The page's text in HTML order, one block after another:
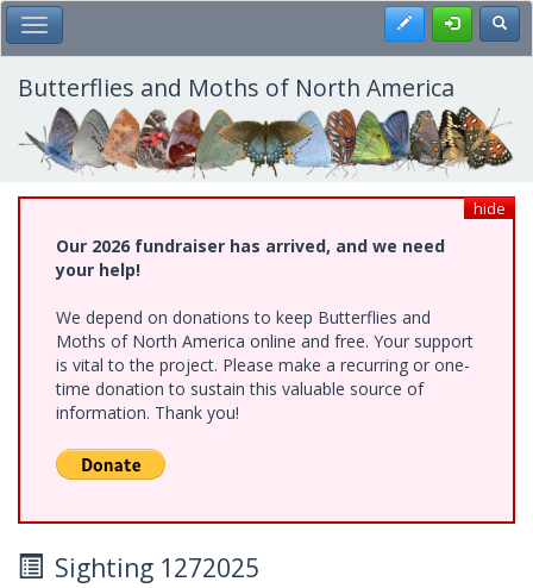
Skip
to
main
content
Toggle Main Menu Register
Butterflies and Moths of North America
hide
Our 2026 fundraiser has arrived, and we need
your help!
We depend on donations to keep Butterflies and
Moths of North America online and free. Your support
is vital to the project. Please make a recurring or one-
time donation to sustain this valuable source of
information. Thank you!
Sighting 1272025